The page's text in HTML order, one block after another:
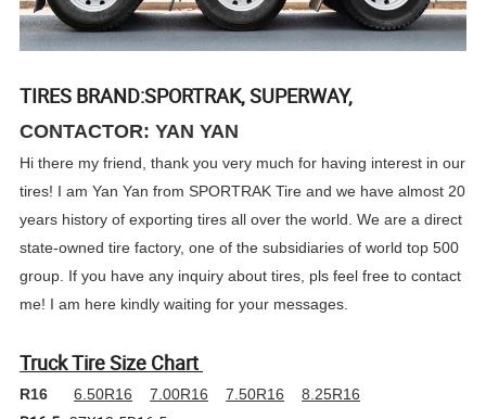
TIRES BRAND:SPORTRAK, SUPERWAY,
CONTACTOR: YAN YAN
Hi there my friend, thank you very much for having interest in our
tires! I am Yan Yan from SPORTRAK Tire and we have almost 20
years history of exporting tires all over the world. We are a direct
state-owned tire factory, one of the subsidiaries of world top 500
group. If you have any inquiry about tires, pls feel free to contact
me! I am here kindly waiting for your messages.
Truck Tire Size Chart
R16 6.50R16 7.00R16 7.50R16 8.25R16